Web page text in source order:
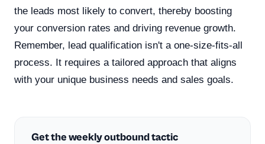
the leads most likely to convert, thereby boosting
your conversion rates and driving revenue growth.
Remember, lead qualification isn't a one-size-fits-all
process. It requires a tailored approach that aligns
with your unique business needs and sales goals.
Get the weekly outbound tactic